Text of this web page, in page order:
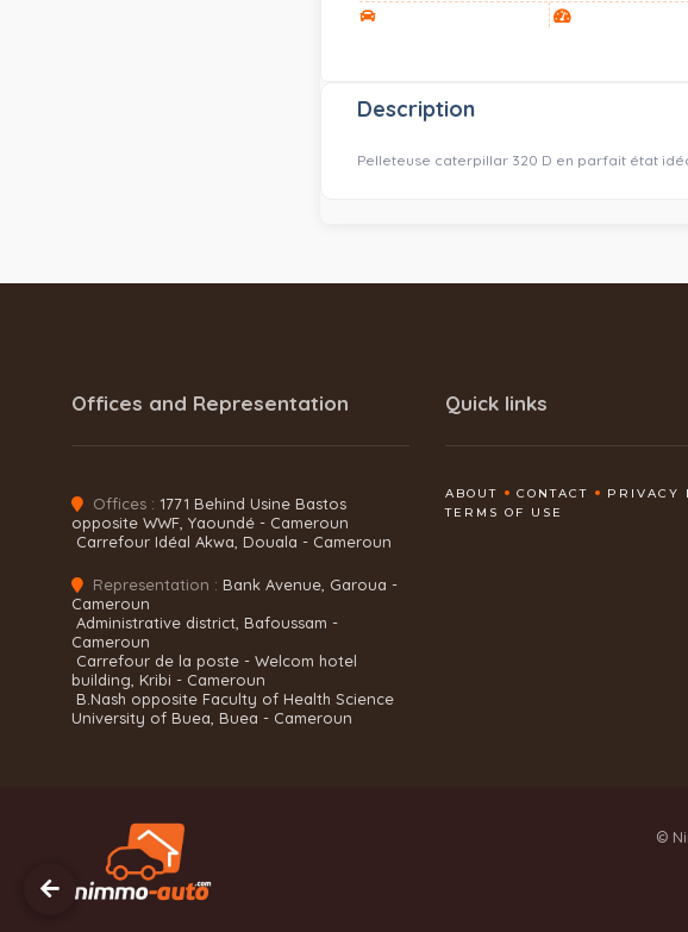
Description
Pelleteuse caterpillar 320 D en parfait état
Offices and Representation
Offices : 1771 Behind Usine Bastos
opposite WWF, Yaoundé - Cameroun
Carrefour Idéal Akwa, Douala - Cameroun
Representation : Bank Avenue, Garoua -
Cameroun
Administrative district, Bafoussam -
Cameroun
Carrefour de la poste - Welcom hotel
building, Kribi - Cameroun
B.Nash opposite Faculty of Health Science
University of Buea, Buea - Cameroun
Quick links
ABOUT CONTACT
PRIVACY
TERMS OF USE
©